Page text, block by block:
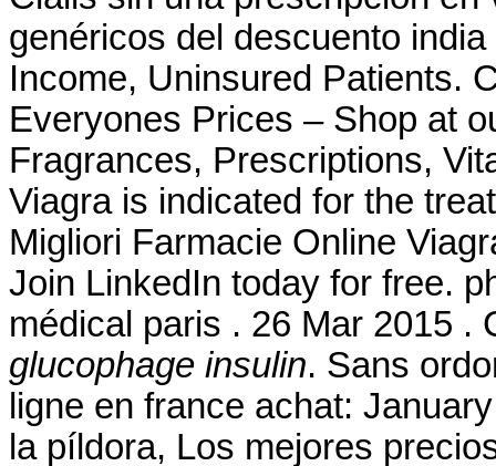
genéricos del descuento
Income, Uninsured Patients.
Everyones Prices – Shop at
Fragrances, Prescriptions,
Viagra is indicated for the
Migliori Farmacie Online
Join LinkedIn today for free.
médical paris . 26 Mar 2015
glucophage insulin. Sans
ligne en france achat:
la píldora, Los mejores